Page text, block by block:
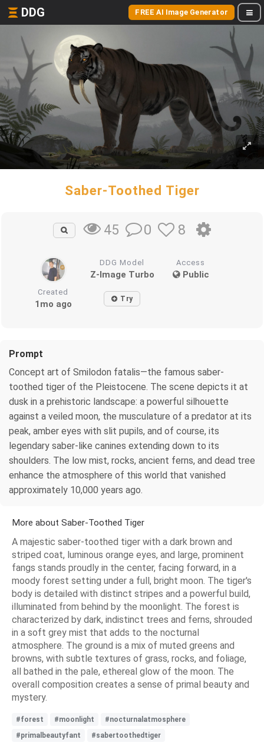
DDG FREE AI Image Generator
Saber-Toothed Tiger
45 0 8
DDG Model
Z-Image Turbo
Access
Public
Created
1mo ago Try
Prompt
Concept art of Smilodon fatalis—the famous saber-
toothed tiger of the Pleistocene. The scene depicts it at
dusk in a prehistoric landscape: a powerful silhouette
against a veiled moon, the musculature of a predator at its
peak, amber eyes with slit pupils, and of course, its
legendary saber-like canines extending down to its
shoulders. The low mist, rocks, ancient ferns, and dead tree
enhance the atmosphere of this world that vanished
approximately 10,000 years ago.
More about Saber-Toothed Tiger
A majestic saber-toothed tiger with a dark brown and
striped coat, luminous orange eyes, and large, prominent
fangs stands proudly in the center, facing forward, in a
moody forest setting under a full, bright moon. The tiger's
body is detailed with distinct stripes and a powerful build,
illuminated from behind by the moonlight. The forest is
characterized by dark, indistinct trees and ferns, shrouded
in a soft grey mist that adds to the nocturnal
atmosphere. The ground is a mix of muted greens and
browns, with subtle textures of grass, rocks, and foliage,
all bathed in the pale, ethereal glow of the moon. The
overall composition creates a sense of primal beauty and
mystery.
#forest #moonlight
#nocturnalatmosphere
#primalbeautyfant
#sabertoothedtiger